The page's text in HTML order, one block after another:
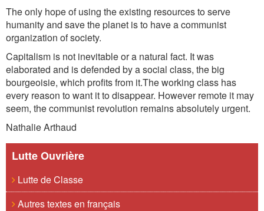
The only hope of using the existing resources to serve
humanity and save the planet is to have a communist
organization of society.
Capitalism is not inevitable or a natural fact. It was
elaborated and is defended by a social class, the big
bourgeoisie, which profits from it.The working class has
every reason to want it to disappear. However remote it may
seem, the communist revolution remains absolutely urgent.
Nathalie Arthaud
Lutte Ouvrière
Lutte de Classe
Autres textes en français